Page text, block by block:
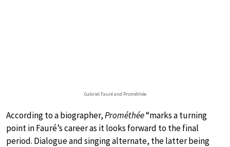
Gabriel Fauré and Prométhée
According to a biographer,Prométhée“marks a turning
point in Fauré’s career as it looks forward to the final
period. Dialogue and singing alternate, the latter being